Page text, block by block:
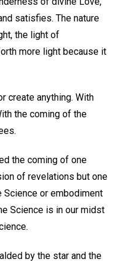
satisfies. The nature
the light of
more light because it
create anything. With
the coming of the
the coming of one
of revelations but one
Science or embodiment
Science is in our midst
by the star and the